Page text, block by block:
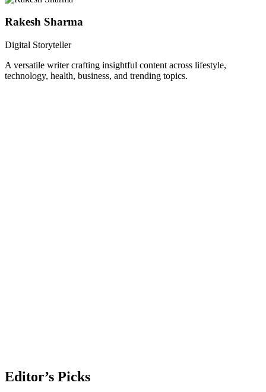
Rakesh Sharma
Digital Storyteller
A versatile writer crafting insightful content across lifestyle,
technology, health, business, and trending topics.
Editor’s Picks